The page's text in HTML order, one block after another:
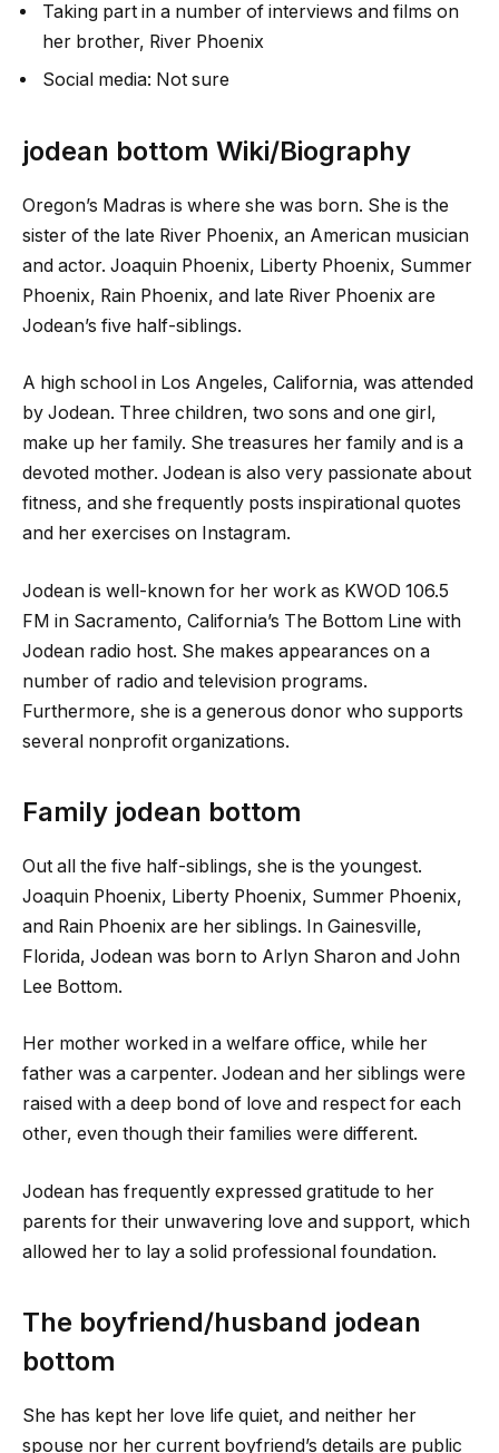
Taking part in a number of interviews and films on
her brother, River Phoenix
Social media: Not sure
jodean bottom Wiki/Biography
Oregon’s Madras is where she was born. She is the
sister of the late River Phoenix, an American musician
and actor. Joaquin Phoenix, Liberty Phoenix, Summer
Phoenix, Rain Phoenix, and late River Phoenix are
Jodean’s five half-siblings.
A high school in Los Angeles, California, was attended
by Jodean. Three children, two sons and one girl,
make up her family. She treasures her family and is a
devoted mother. Jodean is also very passionate about
fitness, and she frequently posts inspirational quotes
and her exercises on Instagram.
Jodean is well-known for her work as KWOD 106.5
FM in Sacramento, California’s The Bottom Line with
Jodean radio host. She makes appearances on a
number of radio and television programs.
Furthermore, she is a generous donor who supports
several nonprofit organizations.
Family jodean bottom
Out all the five half-siblings, she is the youngest.
Joaquin Phoenix, Liberty Phoenix, Summer Phoenix,
and Rain Phoenix are her siblings. In Gainesville,
Florida, Jodean was born to Arlyn Sharon and John
Lee Bottom.
Her mother worked in a welfare office, while her
father was a carpenter. Jodean and her siblings were
raised with a deep bond of love and respect for each
other, even though their families were different.
Jodean has frequently expressed gratitude to her
parents for their unwavering love and support, which
allowed her to lay a solid professional foundation.
The boyfriend/husband jodean
bottom
She has kept her love life quiet, and neither her
spouse nor her current boyfriend’s details are public